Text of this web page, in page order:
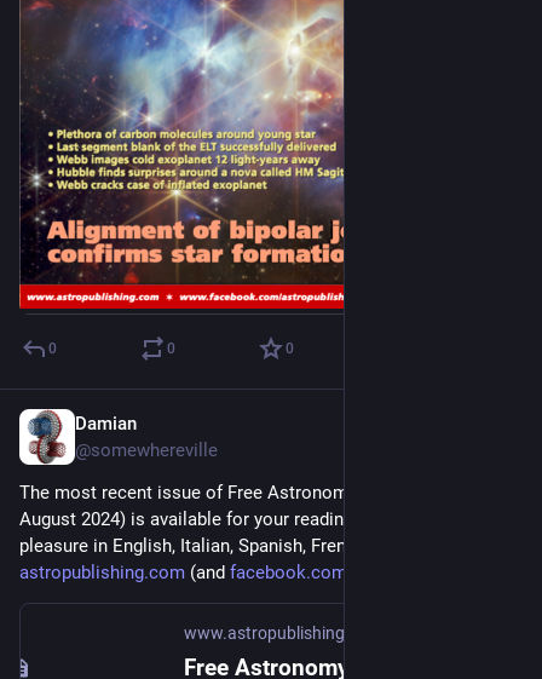
0 0 0
Damian
@somewhereville
The most recent issue of Free Astronomy Magazine (July-
August 2024) is available for your reading and downloading
pleasure in English, Italian, Spanish, French, and Arabic at
astropublishing.com (and facebook.com/astropublishing
www.astropublishing.com